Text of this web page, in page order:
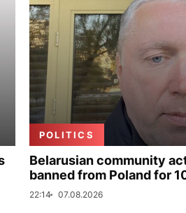
POLITICS
Belarusian community
banned from Poland for
22:14 07.08.2026